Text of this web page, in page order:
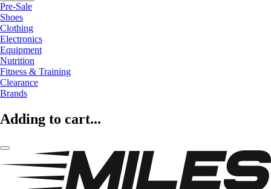
Pre-Sale
Shoes
Clothing
Electronics
Equipment
Nutrition
Fitness & Training
Clearance
Brands
Adding to cart...